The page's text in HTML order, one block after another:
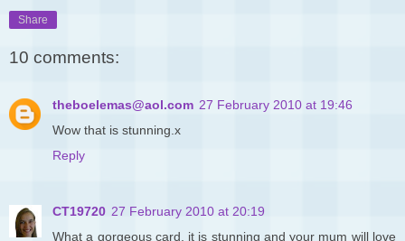
Share
10 comments:
theboelemas@aol.com 27 February 2010 at 19:46
Wow that is stunning.x
Reply
CT19720 27 February 2010 at 20:19
What a gorgeous card, it is stunning and your mum will love